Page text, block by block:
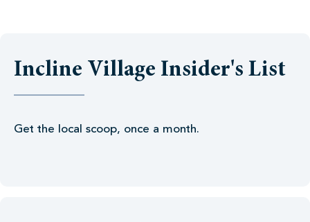
Incline Village Insider's List
Get the local scoop, once a month.